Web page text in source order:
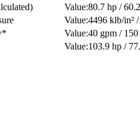
80.7 hp /
4496 klb/in²
40 gpm /
103.9 hp /